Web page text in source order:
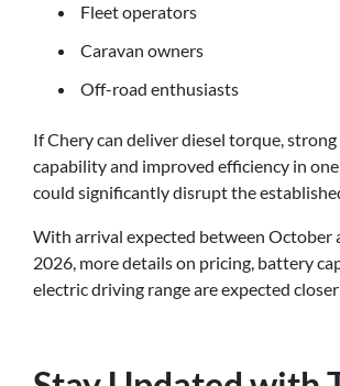
Fleet operators
Caravan owners
Off-road enthusiasts
If Chery can deliver diesel torque,
capability and improved efficiency in
could significantly disrupt the
With arrival expected between October
2026, more details on pricing, battery
electric driving range are expected